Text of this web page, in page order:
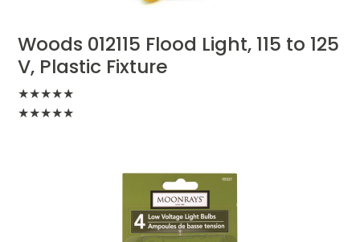
Woods 012115 Flood Light, 115 to 125
V, Plastic Fixture
★★★★★
★★★★★